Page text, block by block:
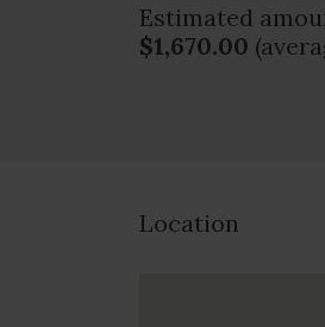
Estimated
$1,670.00
Location